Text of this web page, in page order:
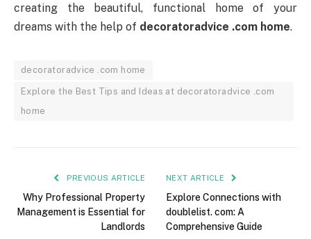
creating the beautiful, functional home of your
dreams with the help of decoratoradvice .com home.
decoratoradvice .com home
Explore the Best Tips and Ideas at decoratoradvice .com
home
PREVIOUS ARTICLE
Why Professional Property
Management is Essential for
Landlords
NEXT ARTICLE
Explore Connections with
doublelist. com: A
Comprehensive Guide